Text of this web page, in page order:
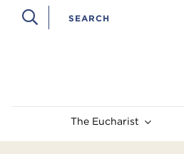
The Eucharist